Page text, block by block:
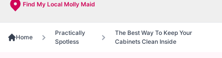
Find My Local Molly Maid
Home
Practically
Spotless
The Best Way To Keep Your
Cabinets Clean Inside